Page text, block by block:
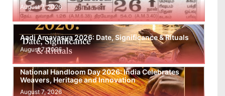
August 7, 2026
Aadi Amavasya 2026: Date, Significance & Rituals
August 7, 2026
National Handloom Day 2026: India Celebrates
Weavers, Heritage and Innovation
August 7, 2026